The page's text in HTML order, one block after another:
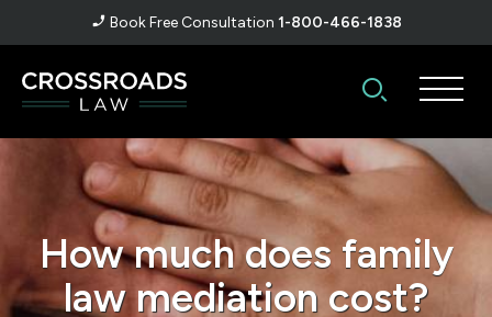
Book Free Consultation 1-800-466-1838
How much does family
law mediation cost?